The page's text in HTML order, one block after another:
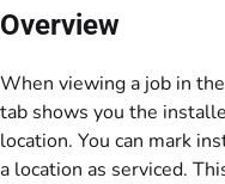
Overview
When viewing a job in
tab shows you the
location. You can mark
a location as serviced.